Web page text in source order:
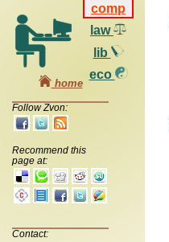
comp
law
lib
eco
home
Follow Zvon:
Recommend this
page at:
Contact: